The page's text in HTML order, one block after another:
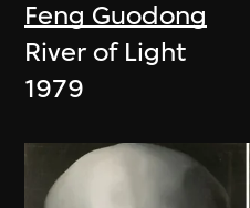
Feng Guodong
River of Light
1979